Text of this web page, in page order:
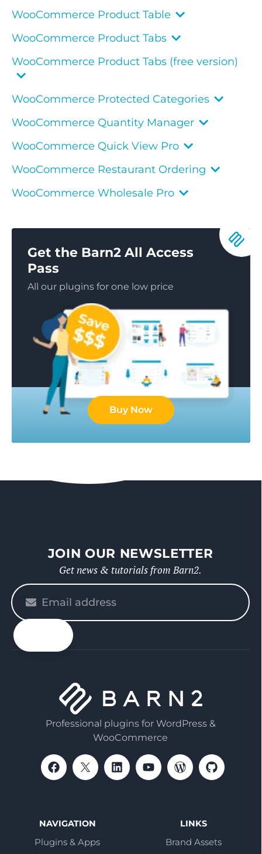
WooCommerce Product Table
WooCommerce Product Tabs
WooCommerce Product Tabs (free version)
WooCommerce Protected Categories
WooCommerce Quantity Manager
WooCommerce Quick View Pro
WooCommerce Restaurant Ordering
WooCommerce Wholesale Pro
Get the Barn2 All Access
Pass
All our plugins for one low price
Buy Now
JOIN OUR NEWSLETTER
Get news & tutorials from Barn2.
Please
enter
your
email
Professional plugins for WordPress &
WooCommerce
NAVIGATION
Plugins & Apps
LINKS
Brand Assets